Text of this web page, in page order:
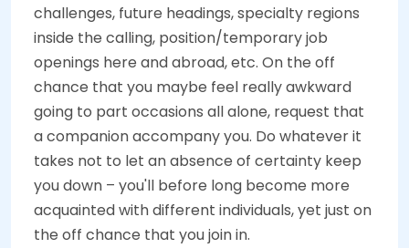
challenges, future headings, specialty regions
inside the calling, position/temporary job
openings here and abroad, etc. On the off
chance that you maybe feel really awkward
going to part occasions all alone, request that
a companion accompany you. Do whatever it
takes not to let an absence of certainty keep
you down – you'll before long become more
acquainted with different individuals, yet just on
the off chance that you join in.